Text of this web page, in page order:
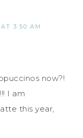
3:50 AM
now?!
I am
this year,